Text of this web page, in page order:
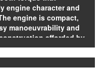
engine character and
engine is compact,
manoeuvrability and
afforded by
riding.